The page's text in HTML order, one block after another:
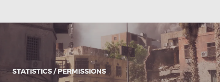
STATISTICS / PERMISSIONS